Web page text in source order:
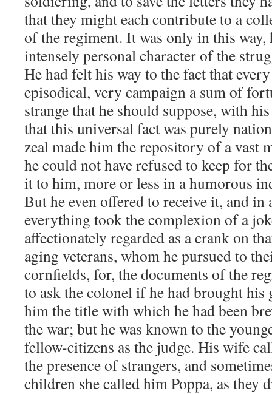
that they might each contribute to a
of the regiment. It was only in this way,
intensely personal character of the
He had felt his way to the fact that
episodical, very campaign a sum of
strange that he should suppose, with
that this universal fact was purely
zeal made him the repository of a vast
he could not have refused to keep for
it to him, more or less in a humorous
But he even offered to receive it, and
everything took the complexion of a
affectionately regarded as a crank on
aging veterans, whom he pursued to
cornfields, for, the documents of the
to ask the colonel if he had brought his
him the title with which he had been
the war; but he was known to the
fellow-citizens as the judge. His wife
the presence of strangers, and
children she called him Poppa, as they